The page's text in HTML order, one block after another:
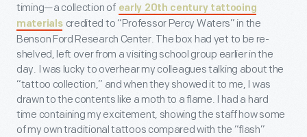
timing—a collection of early 20th century tattooing
materials credited to “Professor Percy Waters” in the
Benson Ford Research Center. The box had yet to be re-
shelved, left over from a visiting school group earlier in the
day. I was lucky to overhear my colleagues talking about the
“tattoo collection,” and when they showed it to me, I was
drawn to the contents like a moth to a flame. I had a hard
time containing my excitement, showing the staff how some
of my own traditional tattoos compared with the “flash”